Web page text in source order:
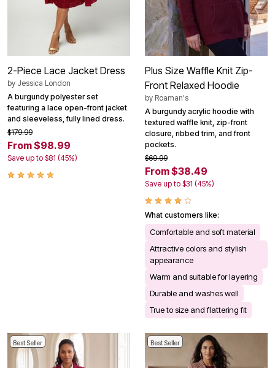
2-Piece Lace Jacket Dress
by Jessica London
A burgundy polyester set
featuring a lace open-front jacket
and sleeveless, fully lined dress.
$179.99
From $98.99
Save up to $81 (45%)
Plus Size Waffle Knit Zip-
Front Relaxed Hoodie
by Roaman's
A burgundy acrylic hoodie with
textured waffle knit, zip-front
closure, ribbed trim, and front
pockets.
$69.99
From $38.49
Save up to $31 (45%)
What customers like:
Comfortable and soft material
Attractive colors and stylish
appearance
Warm and suitable for layering
Durable and washes well
True to size and flattering fit
Best Seller Best Seller